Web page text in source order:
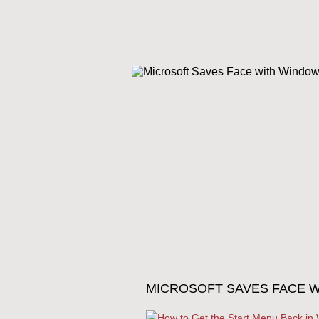
MICROSOFT SAVES FACE